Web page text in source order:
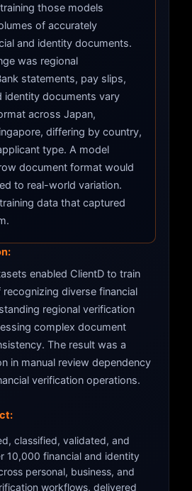
those models
of accurately
and identity documents.
was regional
statements, pay slips,
identity documents vary
across Japan,
differing by country,
type. A model
document format would
to real-world variation.
data that captured
enabled ClientD to train
diverse financial
regional verification
complex document
The result was a
in manual review dependency
verification operations.
classified, validated, and
10,000 financial and identity
personal, business, and
workflows, delivered